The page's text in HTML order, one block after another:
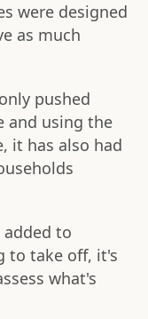
were designed
as much
pushed
and using the
it has also had
to
to take off, it's
what's